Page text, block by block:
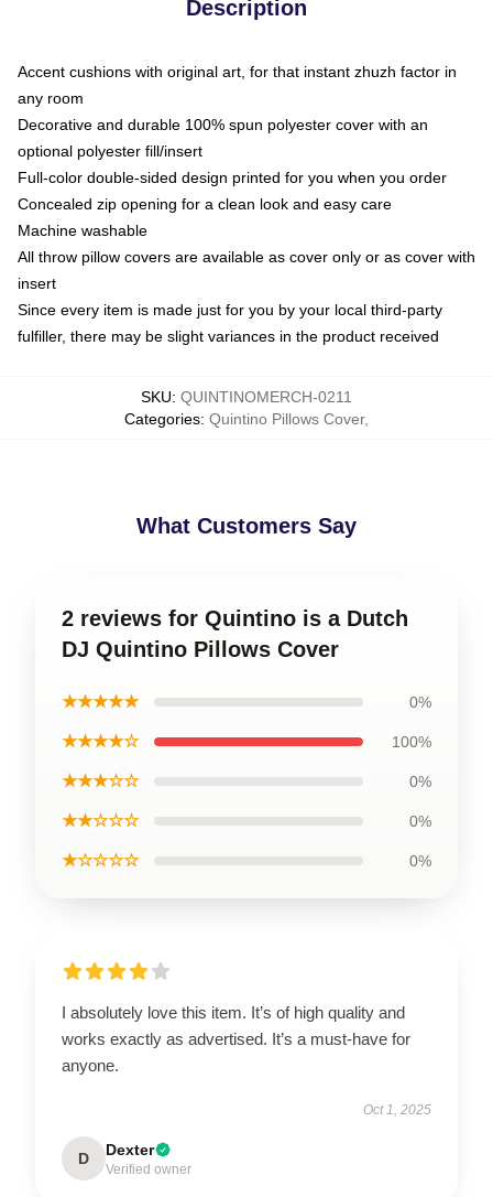
Description
Accent cushions with original art, for that instant zhuzh factor in
any room
Decorative and durable 100% spun polyester cover with an
optional polyester fill/insert
Full-color double-sided design printed for you when you order
Concealed zip opening for a clean look and easy care
Machine washable
All throw pillow covers are available as cover only or as cover with
insert
Since every item is made just for you by your local third-party
fulfiller, there may be slight variances in the product received
SKU: QUINTINOMERCH-0211
Categories: Quintino Pillows Cover,
What Customers Say
2 reviews for Quintino is a Dutch
DJ Quintino Pillows Cover
★★★★★ 0%
★★★★☆ 100%
★★★☆☆ 0%
★★☆☆☆ 0%
★☆☆☆☆ 0%
I absolutely love this item. It’s of high quality and
works exactly as advertised. It’s a must-have for
anyone.
Oct 1, 2025
D Dexter
Verified owner